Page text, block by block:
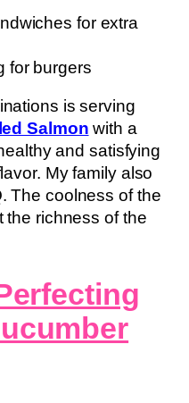
for extra
for burgers
is serving
Salmon with a
and satisfying
My family also
The coolness of the
the richness of the